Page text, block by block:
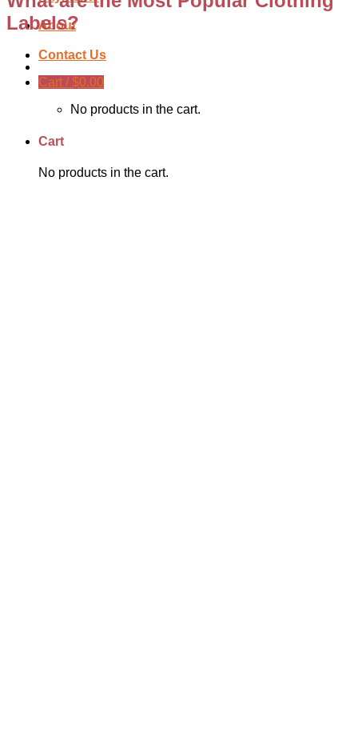
About
Contact Us
Cart / $0.00
No products in the cart.
Cart
No products in the cart.
Labels?